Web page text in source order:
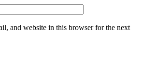
and website in this browser for the next